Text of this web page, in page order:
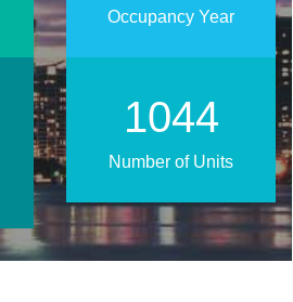
Occupancy Year
1349
Number of Units